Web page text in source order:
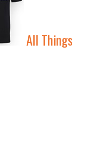
All Things